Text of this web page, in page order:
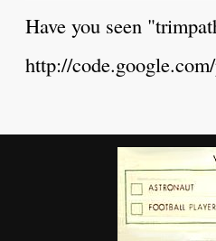
Have you seen
http://